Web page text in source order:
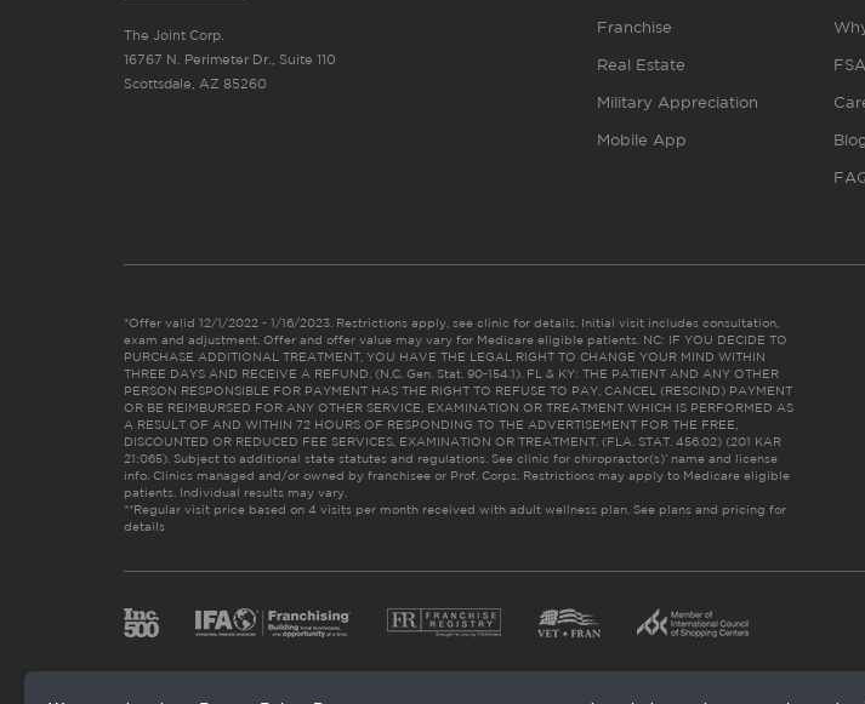
The Joint Corp.
16767 N. Perimeter Dr., Suite 110
Scottsdale, AZ 85260
Franchise
Real Estate
Military Appreciation
Mobile App
*Offer valid 12/1/2022 - 1/16/2023. Restrictions apply, see clinic for details. Initial visit includes consultation,
exam and adjustment. Offer and offer value may vary for Medicare eligible patients. NC: IF YOU DECIDE TO
PURCHASE ADDITIONAL TREATMENT, YOU HAVE THE LEGAL RIGHT TO CHANGE YOUR MIND WITHIN
THREE DAYS AND RECEIVE A REFUND. (N.C. Gen. Stat. 90-154.1). FL & KY: THE PATIENT AND ANY OTHER
PERSON RESPONSIBLE FOR PAYMENT HAS THE RIGHT TO REFUSE TO PAY, CANCEL (RESCIND) PAYMENT
OR BE REIMBURSED FOR ANY OTHER SERVICE, EXAMINATION OR TREATMENT WHICH IS PERFORMED AS
A RESULT OF AND WITHIN 72 HOURS OF RESPONDING TO THE ADVERTISEMENT FOR THE FREE,
DISCOUNTED OR REDUCED FEE SERVICES, EXAMINATION OR TREATMENT. (FLA. STAT. 456.02) (201 KAR
21:065). Subject to additional state statutes and regulations. See clinic for chiropractor(s)’ name and license
info. Clinics managed and/or owned by franchisee or Prof. Corps. Restrictions may apply to Medicare eligible
patients. Individual results may vary.
**Regular visit price based on 4 visits per month received with adult wellness plan. See plans and pricing for
details